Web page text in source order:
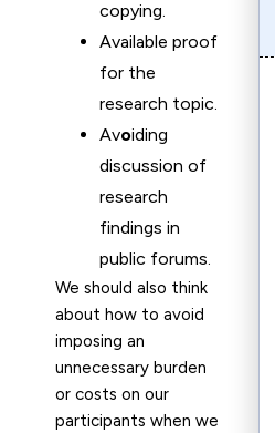
copying.
Available proof
for the
research topic.
Avoiding
discussion of
research
findings in
public forums.
We should also think
about how to avoid
imposing an
unnecessary burden
or costs on our
participants when we